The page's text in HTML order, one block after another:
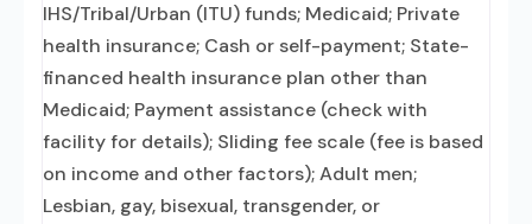
IHS/Tribal/Urban (ITU) funds; Medicaid; Private
health insurance; Cash or self-payment; State-
financed health insurance plan other than
Medicaid; Payment assistance (check with
facility for details); Sliding fee scale (fee is based
on income and other factors); Adult men;
Lesbian, gay, bisexual, transgender, or